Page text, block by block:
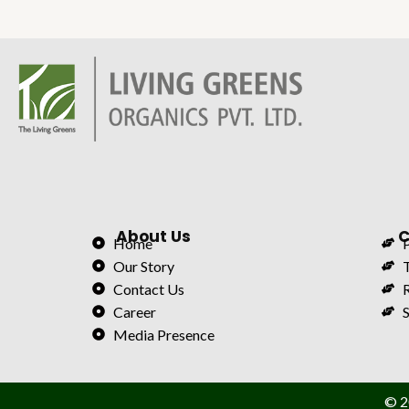
About Us
Home
Our Story
Contact Us
Career
Media Presence
©